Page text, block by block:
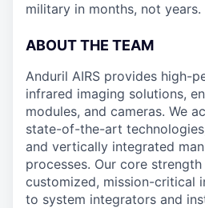
military in months, not years.
ABOUT THE TEAM
Anduril AIRS provides high-
infrared imaging solutions,
modules, and cameras. We
state-of-the-art
and vertically integrated
processes. Our core
customized, mission-critical
to system integrators and